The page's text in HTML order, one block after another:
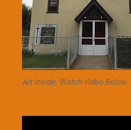
Art Inside. Watch Video Below.